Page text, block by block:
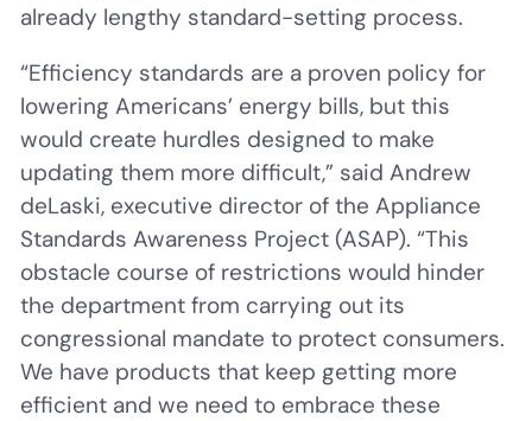
already lengthy standard-setting process.
“Efficiency standards are a proven policy for
lowering Americans’ energy bills, but this
would create hurdles designed to make
updating them more difficult,” said Andrew
deLaski, executive director of the Appliance
Standards Awareness Project (ASAP). “This
obstacle course of restrictions would hinder
the department from carrying out its
congressional mandate to protect consumers.
We have products that keep getting more
efficient and we need to embrace these